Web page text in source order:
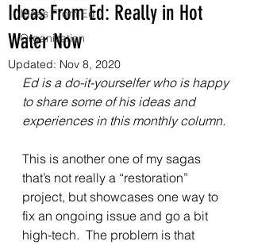
Ideas From Ed
Organization
Ideas From Ed: Really in Hot
Water Now
Updated: Nov 8, 2020
Ed is a do-it-yourselfer who is happy
to share some of his ideas and
experiences in this monthly column.
This is another one of my sagas
that’s not really a “restoration”
project, but showcases one way to
fix an ongoing issue and go a bit
high-tech.  The problem is that